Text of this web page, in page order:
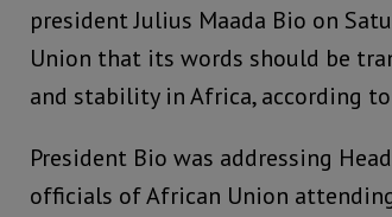
president Julius Maada Bio on
Union that its words should be
and stability in Africa, according
President Bio was addressing
officials of African Union